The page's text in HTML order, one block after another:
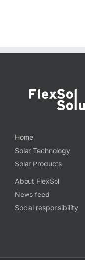
Home
Solar Technology
Solar Products
About FlexSol
News feed
Social responsibility